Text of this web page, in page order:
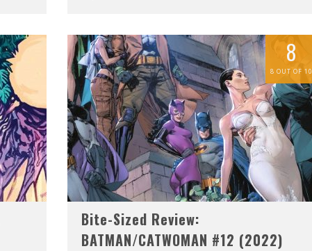
8
8 OUT OF 10
Bite-Sized Review:
BATMAN/CATWOMAN #12 (2022)